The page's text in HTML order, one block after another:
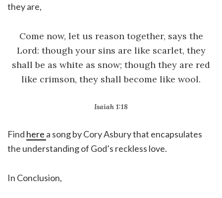
they are,
Come now, let us reason together, says the
Lord: though your sins are like scarlet, they
shall be as white as snow; though they are red
like crimson, they shall become like wool.
Isaiah 1:18
Find here a song by Cory Asbury that encapsulates
the understanding of God’s reckless love.
In Conclusion,